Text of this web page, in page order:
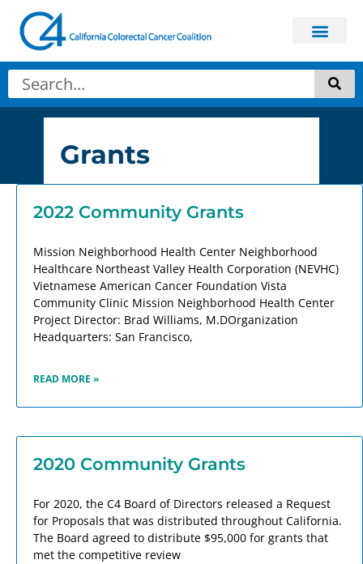
Grants
2022 Community Grants
Mission Neighborhood Health Center Neighborhood
Healthcare Northeast Valley Health Corporation (NEVHC)
Vietnamese American Cancer Foundation Vista
Community Clinic Mission Neighborhood Health Center
Project Director: Brad Williams, M.DOrganization
Headquarters: San Francisco,
READ MORE »
2020 Community Grants
For 2020, the C4 Board of Directors released a Request
for Proposals that was distributed throughout California.
The Board agreed to distribute $95,000 for grants that
met the competitive review